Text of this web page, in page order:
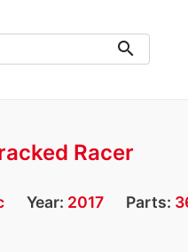
search
Racer
Year: 2017 Parts: